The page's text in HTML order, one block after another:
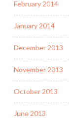
February 2014
January 2014
December 2013
November 2013
October 2013
June 2013